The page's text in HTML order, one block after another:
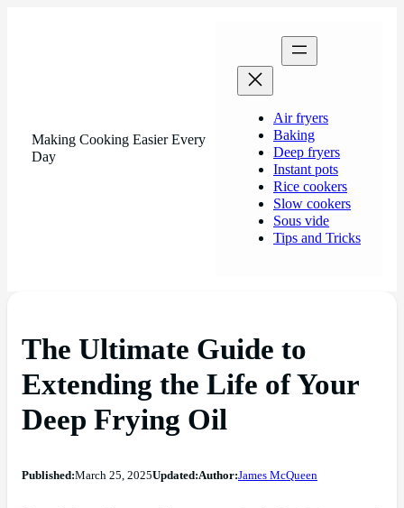
Making Cooking Easier Every
Day
Air fryers
Baking
Deep fryers
Instant pots
Rice cookers
Slow cookers
Sous vide
Tips and Tricks
The Ultimate Guide to
Extending the Life of Your
Deep Frying Oil
Published:March 25, 2025Updated:Author:James McQueen